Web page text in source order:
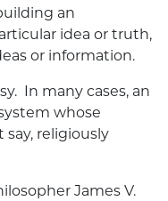
an
idea or truth,
or information.
In many cases, an
whose
religiously
James V.